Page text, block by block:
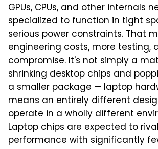
GPUs, CPUs, and other internals
specialized to function in tight
serious power constraints. That
engineering costs, more testing,
compromise. It's not simply a
shrinking desktop chips and
a smaller package — laptop
means an entirely different
operate in a wholly different
Laptop chips are expected to
performance with significantly